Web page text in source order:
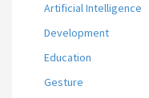
Artificial Intelligence
Development
Education
Gesture